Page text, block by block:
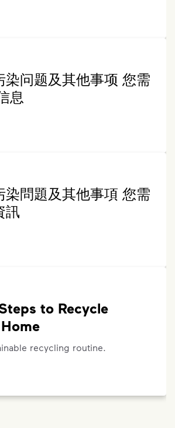
染问题及其他事项 您需
息
染問題及其他事項 您需
訊
to Recycle
recycling routine.